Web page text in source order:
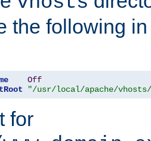
the following
Off
"/usr/local/apache/vhosts/
for